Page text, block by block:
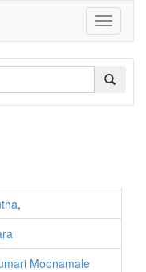
Toggle
,
Moonamale